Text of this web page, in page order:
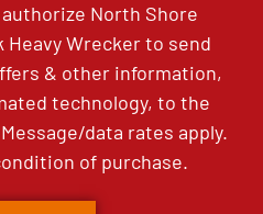
North Shore
Heavy Wrecker to send
& other information,
technology, to the
data rates apply.
of purchase.